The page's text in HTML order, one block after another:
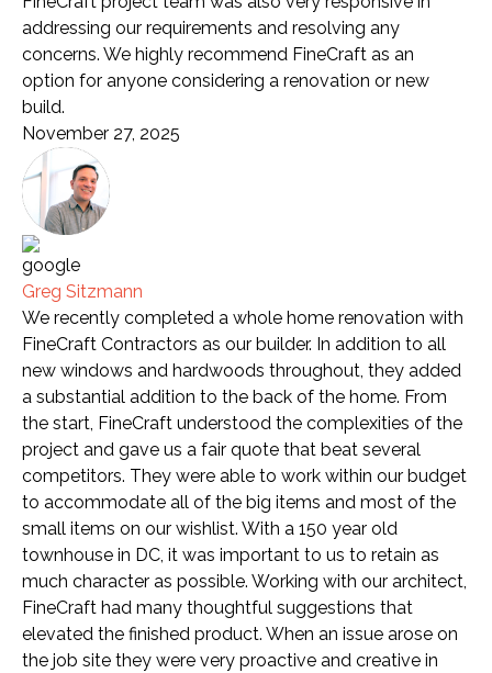
addressing our requirements and resolving any
concerns. We highly recommend FineCraft as an
option for anyone considering a renovation or new
build.
November 27, 2025
Greg Sitzmann
We recently completed a whole home renovation with
FineCraft Contractors as our builder. In addition to all
new windows and hardwoods throughout, they added
a substantial addition to the back of the home. From
the start, FineCraft understood the complexities of the
project and gave us a fair quote that beat several
competitors. They were able to work within our budget
to accommodate all of the big items and most of the
small items on our wishlist. With a 150 year old
townhouse in DC, it was important to us to retain as
much character as possible. Working with our architect,
FineCraft had many thoughtful suggestions that
elevated the finished product. When an issue arose on
the job site they were very proactive and creative in